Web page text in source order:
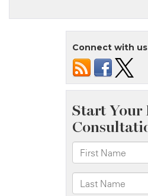
NY
Car
Crash
at
Cross
Bronx
Expy
and
Jerome
Ave
Connect with us